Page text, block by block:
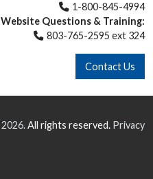
1-800-845-4994
Website Questions & Training:
803-765-2595 ext 324
Contact Us
2026.All rights reserved. Privacy